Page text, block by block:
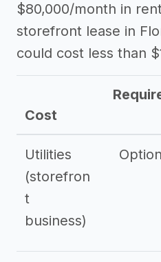
$80,000/month in
storefront lease in
could cost less than
Cost
Utilities
(storefron
t
business)